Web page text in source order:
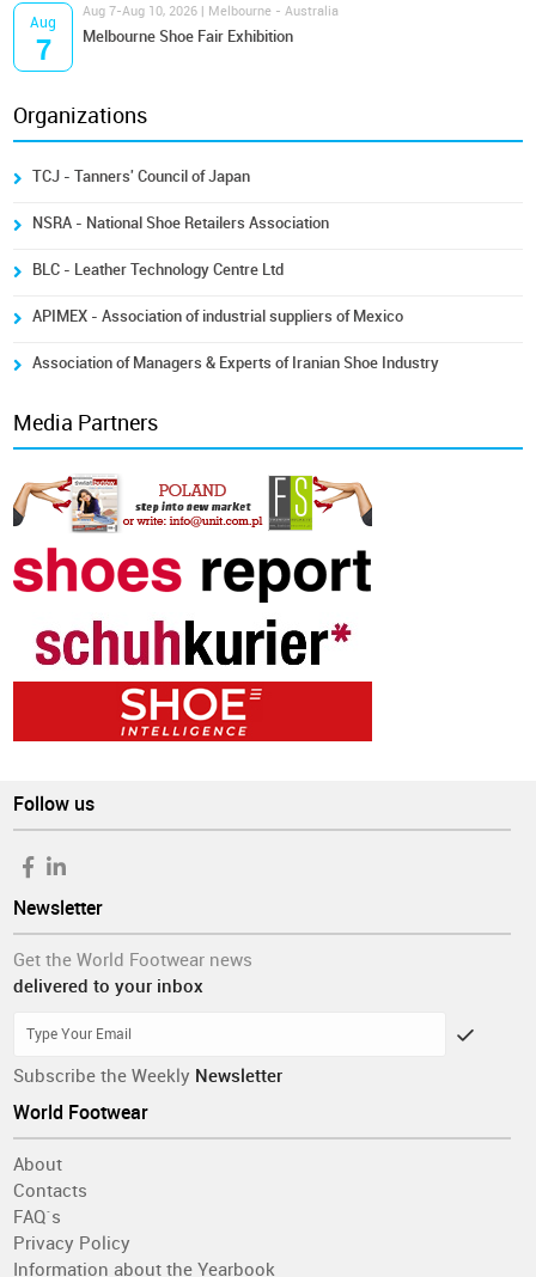
Aug
7
Aug 7-Aug 10, 2026 | Melbourne - Australia
Melbourne Shoe Fair Exhibition
Organizations
TCJ - Tanners' Council of Japan
NSRA - National Shoe Retailers Association
BLC - Leather Technology Centre Ltd
APIMEX - Association of industrial suppliers of Mexico
Association of Managers & Experts of Iranian Shoe Industry
Media Partners
Follow us
Newsletter
Get the World Footwear news
delivered to your inbox
Subscribe the Weekly Newsletter
World Footwear
About
Contacts
FAQ´s
Privacy Policy
Information about the Yearbook